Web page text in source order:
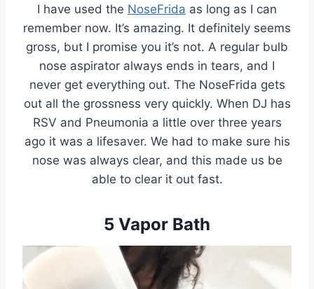
I have used the NoseFrida as long as I can
remember now. It’s amazing. It definitely seems
gross, but I promise you it’s not. A regular bulb
nose aspirator always ends in tears, and I
never get everything out. The NoseFrida gets
out all the grossness very quickly. When DJ has
RSV and Pneumonia a little over three years
ago it was a lifesaver. We had to make sure his
nose was always clear, and this made us be
able to clear it out fast.
5 Vapor Bath